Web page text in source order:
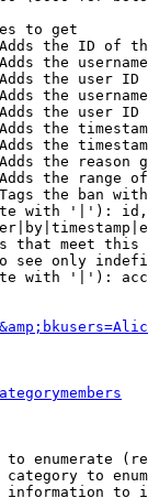
to get
the ID of
the
the user ID
the
the user ID
the
the
the reason
the range
the ban
with '|'):
that meet this
see only
with '|'):
enumerate
to
information to